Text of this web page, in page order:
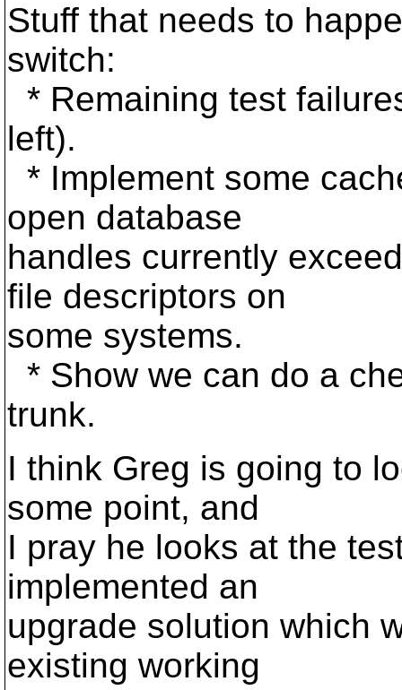
Stuff that needs to
switch:
* Remaining test
left).
* Implement some
open database
handles currently
file descriptors on
some systems.
* Show we can do a
trunk.
I think Greg is going to
some point, and
I pray he looks at the
implemented an
upgrade solution which
existing working